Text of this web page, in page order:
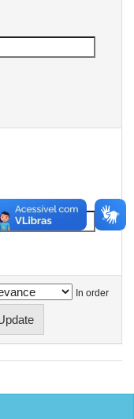
In order